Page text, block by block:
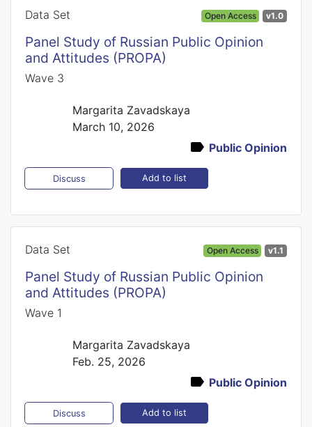
Data Set Open Access v1.0
Panel Study of Russian Public Opinion
and Attitudes (PROPA)
Wave 3
Margarita Zavadskaya
March 10, 2026
Public Opinion
Discuss Add to list
Data Set Open Access v1.1
Panel Study of Russian Public Opinion
and Attitudes (PROPA)
Wave 1
Margarita Zavadskaya
Feb. 25, 2026
Public Opinion
Discuss Add to list